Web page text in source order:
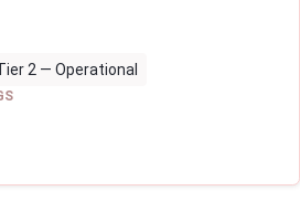
2 — Operational